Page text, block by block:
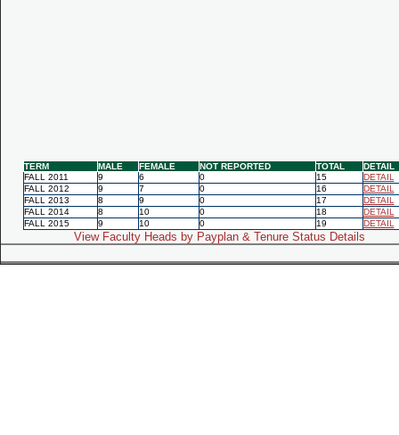
TERM MALE FEMALE NOT REPORTED TOTAL
DETAIL
FALL 2011
9 6 0 15
DETAIL
FALL 2012
9 7 0 16
DETAIL
FALL 2013
8 9 0 17
DETAIL
FALL 2014
8 10 0 18
DETAIL
FALL 2015
9 10 0 19 DETAIL
View Faculty Heads by Payplan & Tenure Status Details